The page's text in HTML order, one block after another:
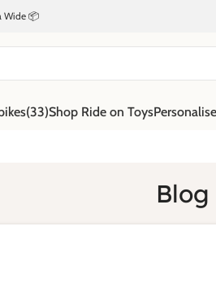
Wide 📦
(33)Shop Ride on Toys
Blog